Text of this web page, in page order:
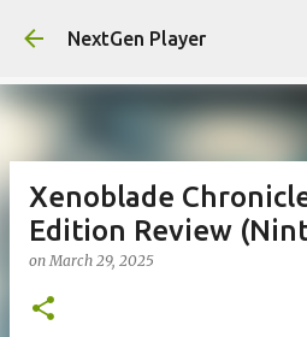
Skip to main
NextGen Player
Xenoblade
Edition Review
onMarch 29, 2025